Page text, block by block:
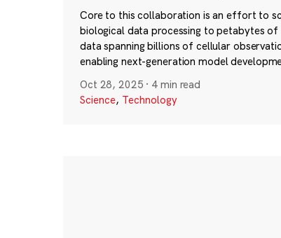
Core to this collaboration is an effort to
biological data processing to petabytes of
data spanning billions of cellular
enabling next-generation model
Oct 28, 2025 · 4 min read
Science, Technology